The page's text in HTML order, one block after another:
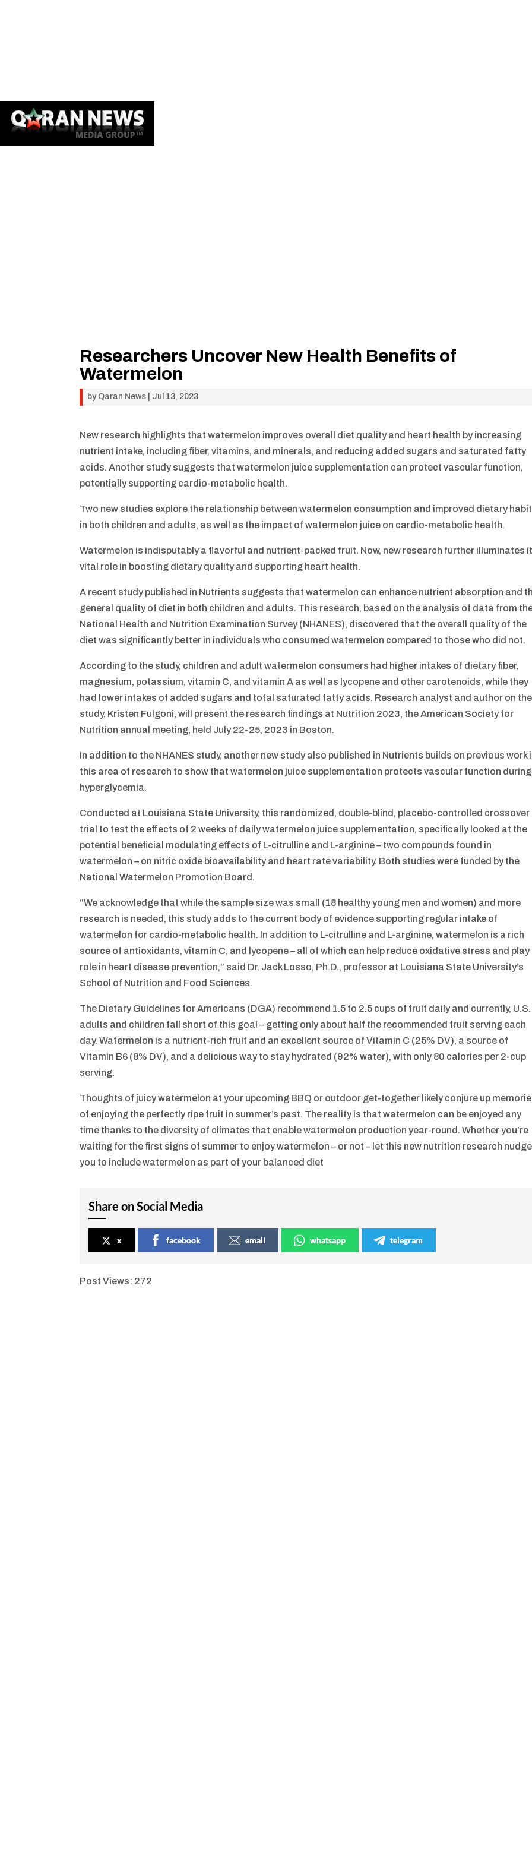
Researchers Uncover New Health Benefits of
Watermelon
by Qaran News Jul 13, 2023
New research highlights that watermelon improves overall diet quality and heart health by increasing
nutrient intake, including fiber, vitamins, and minerals, and reducing added sugars and saturated fatty
acids. Another study suggests that watermelon juice supplementation can protect vascular function,
potentially supporting cardio-metabolic health.
Two new studies explore the relationship between watermelon consumption and improved dietary
in both children and adults, as well as the impact of watermelon juice on cardio-metabolic health.
Watermelon is indisputably a flavorful and nutrient-packed fruit. Now, new research further illuminates
vital role in boosting dietary quality and supporting heart health.
A recent study published in Nutrients suggests that watermelon can enhance nutrient absorption and
general quality of diet in both children and adults. This research, based on the analysis of data from
National Health and Nutrition Examination Survey (NHANES), discovered that the overall quality of the
diet was significantly better in individuals who consumed watermelon compared to those who did not.
According to the study, children and adult watermelon consumers had higher intakes of dietary fiber,
magnesium, potassium, vitamin C, and vitamin A as well as lycopene and other carotenoids, while they
had lower intakes of added sugars and total saturated fatty acids. Research analyst and author on the
study, Kristen Fulgoni, will present the research findings at Nutrition 2023, the American Society for
Nutrition annual meeting, held July 22-25, 2023 in Boston.
In addition to the NHANES study, another new study also published in Nutrients builds on previous work
this area of research to show that watermelon juice supplementation protects vascular function during
hyperglycemia.
Conducted at Louisiana State University, this randomized, double-blind, placebo-controlled crossover
trial to test the effects of 2 weeks of daily watermelon juice supplementation, specifically looked at the
potential beneficial modulating effects of L-citrulline and L-arginine – two compounds found in
watermelon – on nitric oxide bioavailability and heart rate variability. Both studies were funded by the
National Watermelon Promotion Board.
“We acknowledge that while the sample size was small (18 healthy young men and women) and more
research is needed, this study adds to the current body of evidence supporting regular intake of
watermelon for cardio-metabolic health. In addition to L-citrulline and L-arginine, watermelon is a rich
source of antioxidants, vitamin C, and lycopene – all of which can help reduce oxidative stress and play
role in heart disease prevention,” said Dr. Jack Losso, Ph.D., professor at Louisiana State University’s
School of Nutrition and Food Sciences.
The Dietary Guidelines for Americans (DGA) recommend 1.5 to 2.5 cups of fruit daily and currently, U.S.
adults and children fall short of this goal – getting only about half the recommended fruit serving each
day. Watermelon is a nutrient-rich fruit and an excellent source of Vitamin C (25% DV), a source of
Vitamin B6 (8% DV), and a delicious way to stay hydrated (92% water), with only 80 calories per 2-cup
serving.
Thoughts of juicy watermelon at your upcoming BBQ or outdoor get-together likely conjure up
of enjoying the perfectly ripe fruit in summer’s past. The reality is that watermelon can be enjoyed any
time thanks to the diversity of climates that enable watermelon production year-round. Whether you’re
waiting for the first signs of summer to enjoy watermelon – or not – let this new nutrition research nudge
you to include watermelon as part of your balanced diet
Share on Social Media
x facebook email whatsapp telegram
Post Views: 272